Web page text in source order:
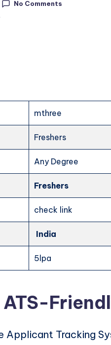
No Comments
mthree
Freshers
Any Degree
Freshers
check link
India
5lpa
Applicant Tracking